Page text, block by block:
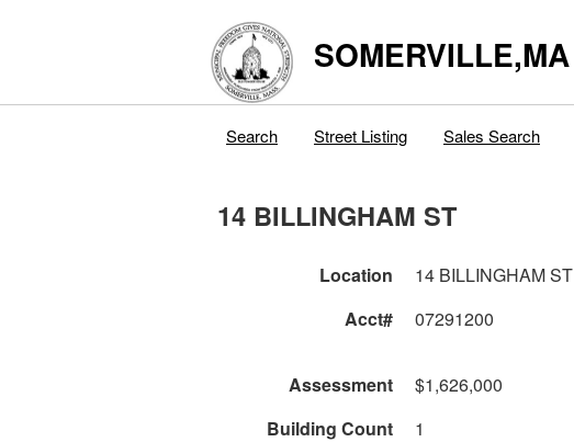
SOMERVILLE,MA
Search Street Listing Sales Search
14 BILLINGHAM ST
Location 14 BILLINGHAM ST
Acct#
07291200
Assessment
$1,626,000
Building Count
1